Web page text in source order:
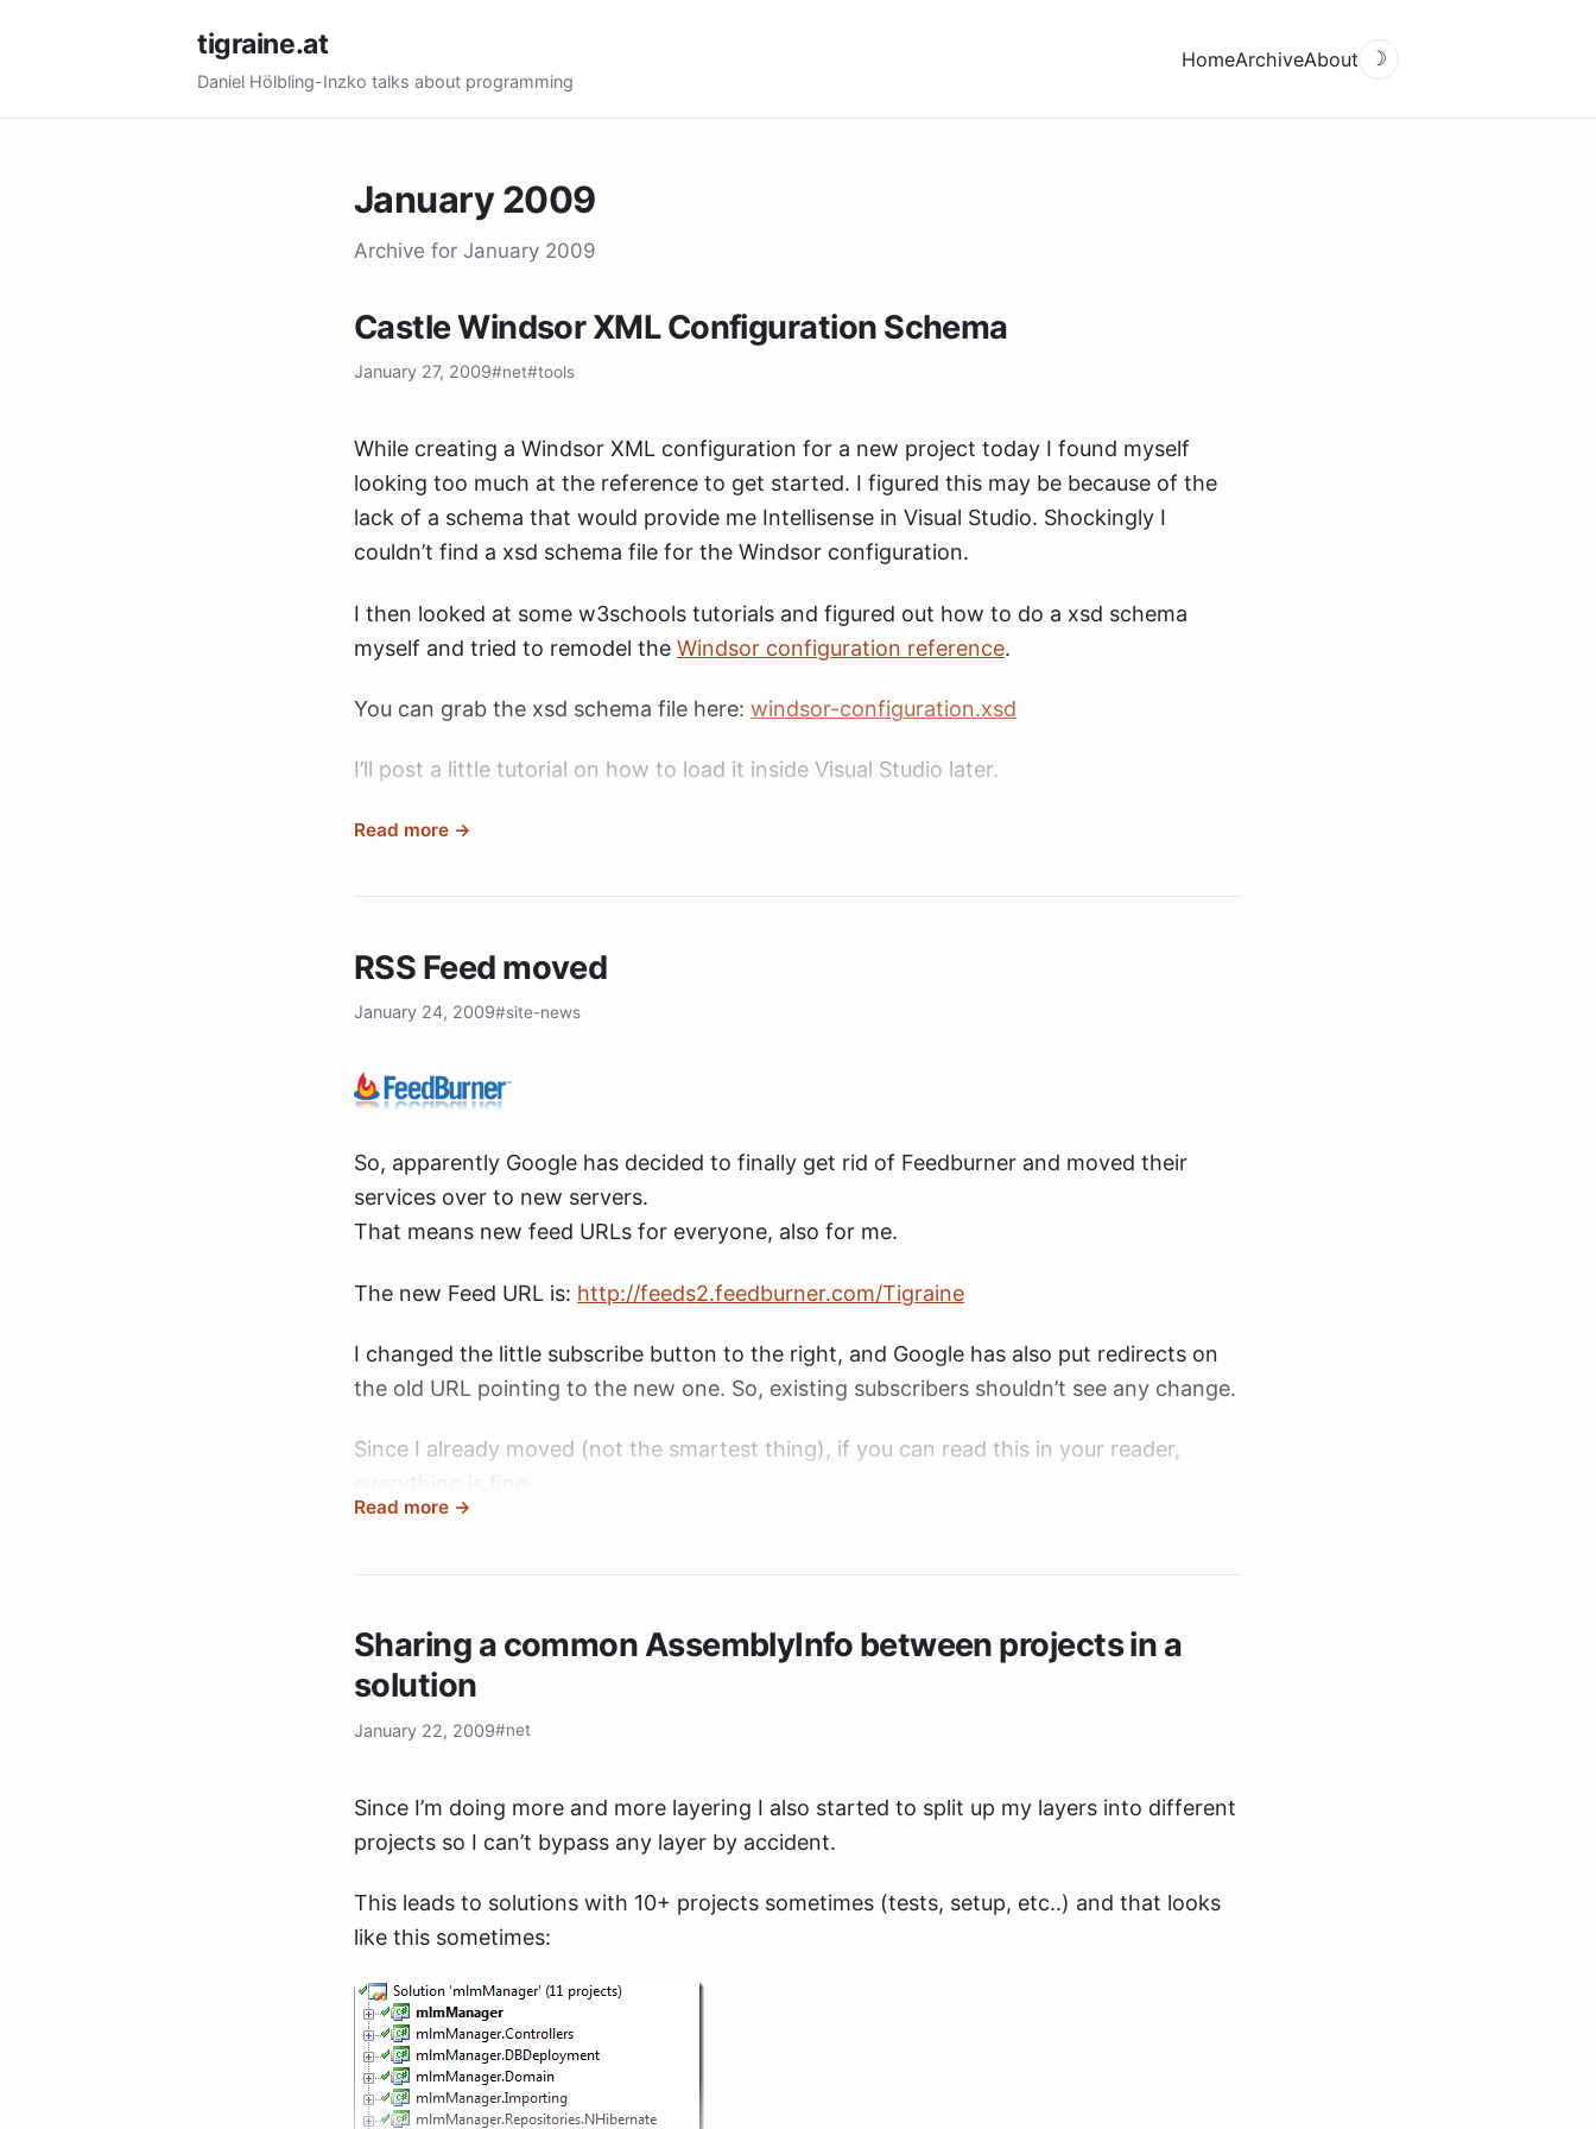
tigraine.at
Daniel Hölbling-Inzko talks about programming
HomeArchiveAbout ☽
January 2009
Archive for January 2009
Castle Windsor XML Configuration Schema
January 27, 2009#net#tools
While creating a Windsor XML configuration for a new project today I found myself
looking too much at the reference to get started. I figured this may be because of the
lack of a schema that would provide me Intellisense in Visual Studio. Shockingly I
couldn’t find a xsd schema file for the Windsor configuration.
I then looked at some w3schools tutorials and figured out how to do a xsd schema
myself and tried to remodel the Windsor configuration reference.
You can grab the xsd schema file here: windsor-configuration.xsd
I’ll post a little tutorial on how to load it inside Visual Studio later.
Read more →
RSS Feed moved
January 24, 2009#site-news
So, apparently Google has decided to finally get rid of Feedburner and moved their
services over to new servers.
That means new feed URLs for everyone, also for me.
The new Feed URL is: http://feeds2.feedburner.com/Tigraine
I changed the little subscribe button to the right, and Google has also put redirects on
the old URL pointing to the new one. So, existing subscribers shouldn’t see any change.
Since I already moved (not the smartest thing), if you can read this in your reader,
Read more →
Sharing a common AssemblyInfo between projects in a
solution
January 22, 2009#net
Since I’m doing more and more layering I also started to split up my layers into different
projects so I can’t bypass any layer by accident.
This leads to solutions with 10+ projects sometimes (tests, setup, etc..) and that looks
like this sometimes: